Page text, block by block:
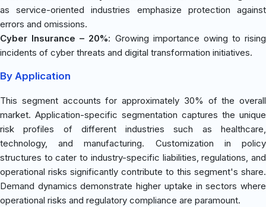
as service-oriented industries emphasize protection against
errors and omissions.
Cyber Insurance – 20%: Growing importance owing to rising
incidents of cyber threats and digital transformation initiatives.
By Application
This segment accounts for approximately 30% of the overall
market. Application-specific segmentation captures the unique
risk profiles of different industries such as healthcare,
technology, and manufacturing. Customization in policy
structures to cater to industry-specific liabilities, regulations, and
operational risks significantly contribute to this segment's share.
Demand dynamics demonstrate higher uptake in sectors where
operational risks and regulatory compliance are paramount.